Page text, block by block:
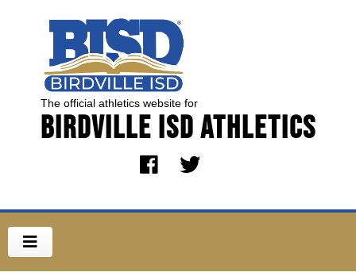
The official athletics website for
Birdville ISD Athletics